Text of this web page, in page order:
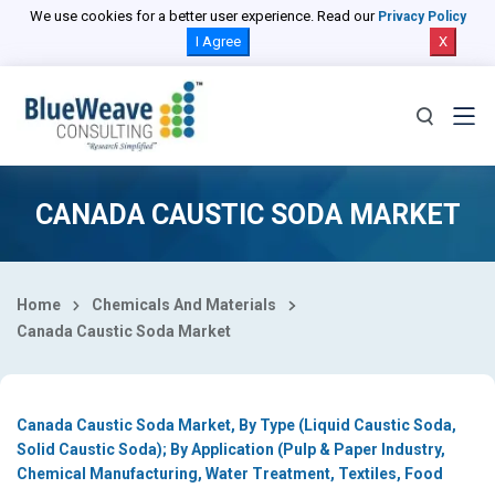
We use cookies for a better user experience. Read our Privacy Policy
I Agree X
CANADA CAUSTIC SODA MARKET
Home
Chemicals And Materials
Canada Caustic Soda Market
Canada Caustic Soda Market, By Type (Liquid Caustic Soda,
Solid Caustic Soda); By Application (Pulp & Paper Industry,
Chemical Manufacturing, Water Treatment, Textiles, Food
Select Country